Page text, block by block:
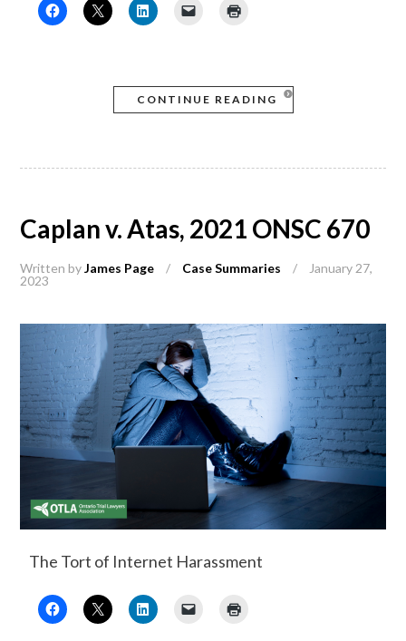
CONTINUE READING
Caplan v. Atas, 2021 ONSC 670
Written byJames Page / Case Summaries /
January 27,
2023
The Tort of Internet Harassment